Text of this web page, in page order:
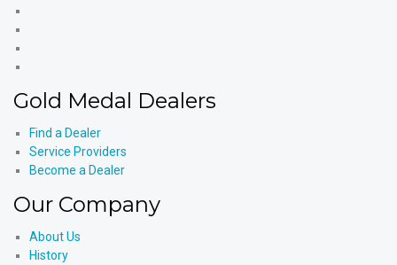
YouTube
Products'
Gold Medal Dealers
Find a Dealer
Service Providers
Become a Dealer
Our Company
About Us
History